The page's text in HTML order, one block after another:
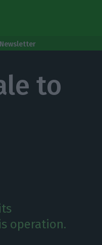
to
operation.